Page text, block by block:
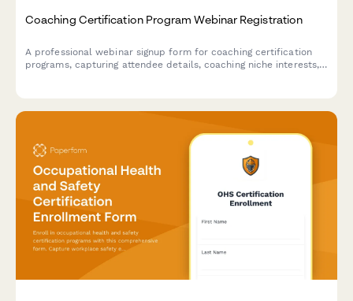
Coaching Certification Program Webinar Registration
A professional webinar signup form for coaching certification
programs, capturing attendee details, coaching niche interests,